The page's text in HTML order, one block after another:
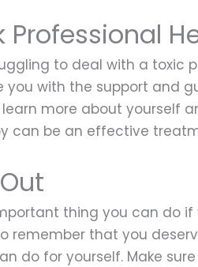
Professional
to deal with a toxic
you with the support and
more about yourself
can be an effective
thing you can do if
remember that you
do for yourself. Make